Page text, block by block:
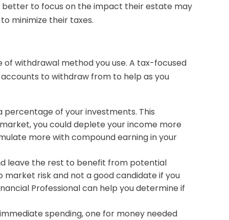
better to focus on the impact their estate may
minimize their taxes.
withdrawal method you use. A tax-focused
to withdraw from to help as you
of your investments. This
you could deplete your income more
more with compound earning in your
leave the rest to benefit from potential
market risk and not a good candidate if you
Professional can help you determine if
spending, one for money needed